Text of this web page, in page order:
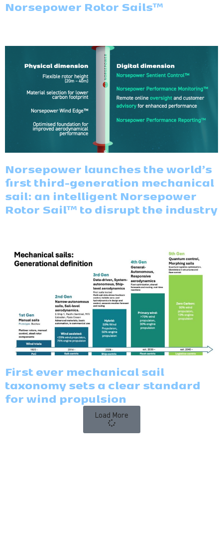
Norsepower Rotor Sails™
Norsepower launches the world’s
first third-generation mechanical
sail: an intelligent Norsepower
Rotor Sail™ to disrupt the industry
First ever mechanical sail
taxonomy sets a clear standard
for wind propulsion
Load More